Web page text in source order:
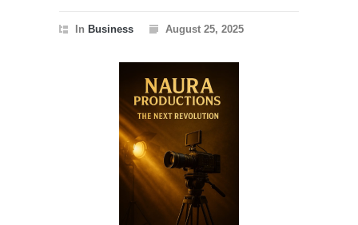
In Business August 25, 2025